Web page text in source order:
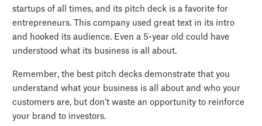
startups of all times, and its pitch deck is a favorite for
entrepreneurs. This company used great text in its intro
and hooked its audience. Even a 5-year old could have
understood what its business is all about.
Remember, the best pitch decks demonstrate that you
understand what your business is all about and who your
customers are, but don’t waste an opportunity to reinforce
your brand to investors.